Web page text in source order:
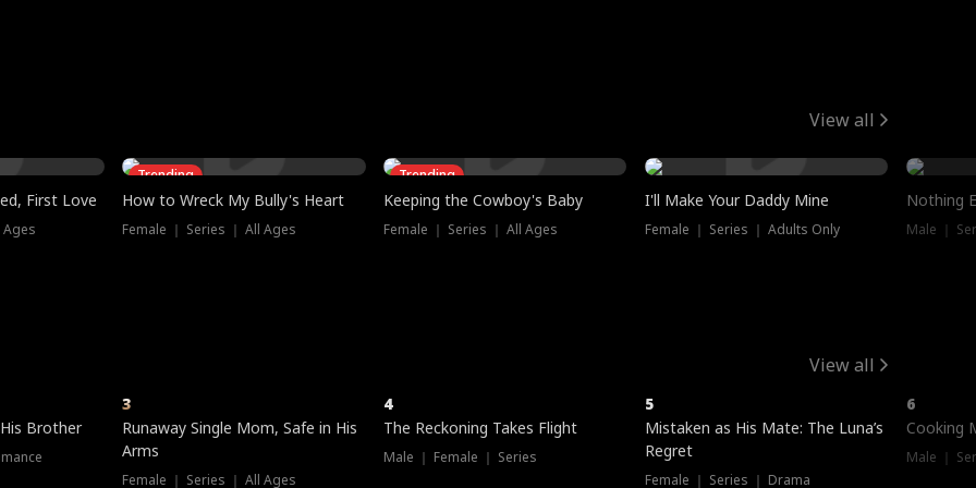
View all
First Love
Ages
Trending
How to Wreck My Bully's Heart
Female ｜ Series ｜ All Ages
Trending
Keeping the Cowboy's Baby
Female ｜ Series ｜ All Ages
I'll Make Your Daddy Mine
Female ｜ Series ｜ Adults Only
Nothing
Male ｜
View all
Brother
3
Runaway Single Mom, Safe in His
Arms
Female ｜ Series ｜ All Ages
4
The Reckoning Takes Flight
Male ｜ Female ｜ Series
5
Mistaken as His Mate: The Luna’s
Regret
Female ｜ Series ｜ Drama
6
Cooking
Male ｜